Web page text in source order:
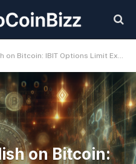
IBIT Options Limit Expansion Signals ATH Potential
on Bitcoin: